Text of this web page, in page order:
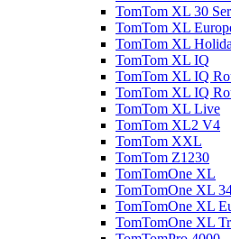
TomTom XL 30
TomTom XL
TomTom XL
TomTom XL IQ
TomTom XL IQ
TomTom XL IQ
TomTom XL Live
TomTom XL2 V4
TomTom XXL
TomTom Z1230
TomTomOne XL
TomTomOne XL
TomTomOne XL
TomTomOne XL